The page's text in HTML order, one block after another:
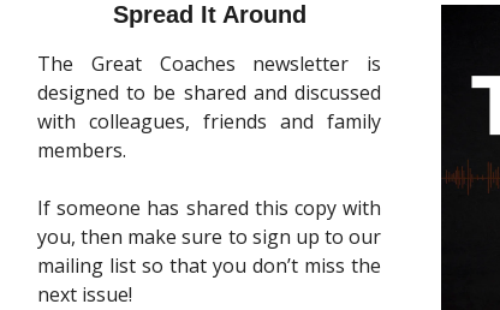
Spread It Around
The Great Coaches newsletter is
designed to be shared and discussed
with colleagues, friends and family
members.
If someone has shared this copy with
you, then make sure to sign up to our
mailing list so that you don’t miss the
next issue!